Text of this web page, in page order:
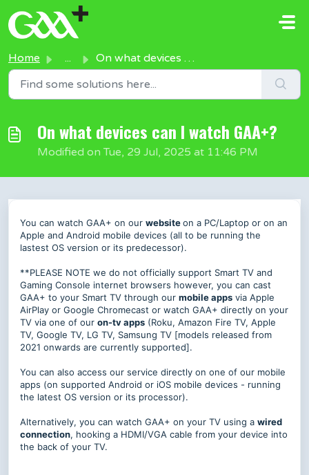
Skip to main content
Home ... On what devices can I watch GAA+?
On what devices can I watch GAA+?
Modified on Tue, 29 Jul, 2025 at 11:46 PM
You can watch GAA+ on our websiteon a PC/Laptop or on an
Apple and Android mobile devices (all to be running the
lastest OS version or its predecessor).
**PLEASE NOTE we do not officially support Smart TV and
Gaming Console internet browsers however, you can cast
GAA+ to your Smart TV through our mobile apps via Apple
AirPlay or Google Chromecast or watch GAA+ directly on your
TV via one of our on-tv apps (Roku, Amazon Fire TV, Apple
TV, Google TV, LG TV, Samsung TV [models released from
2021 onwards are currently supported].
You can also access our service directly on one of our mobile
apps (on supported Android or iOS mobile devices - running
the latest OS version or its processor).
Alternatively, you can watch GAA+ on your TV using a wired
connection, hooking a HDMI/VGA cable from your device into
the back of your TV.